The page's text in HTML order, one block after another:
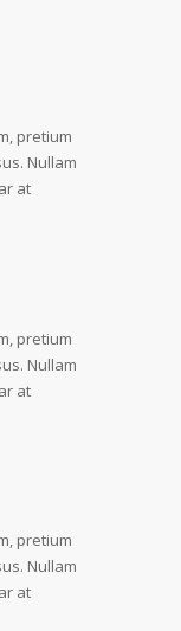
pretium
Nullam
at
pretium
Nullam
at
pretium
Nullam
at